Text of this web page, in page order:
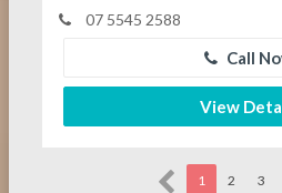
07 5545 2588
Call
View
1 2 3